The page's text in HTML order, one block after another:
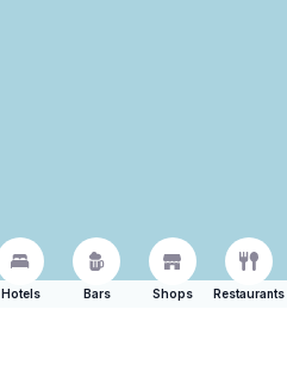
Hotels Bars Shops Restaurants